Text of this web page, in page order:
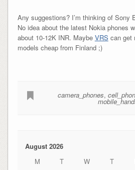
Any suggestions? I’m thinking of Sony
No idea about the latest Nokia phones
about 10-12K INR. Maybe VRS can get
models cheap from Finland ;)
camera_phones,
August 2026
M
T W T